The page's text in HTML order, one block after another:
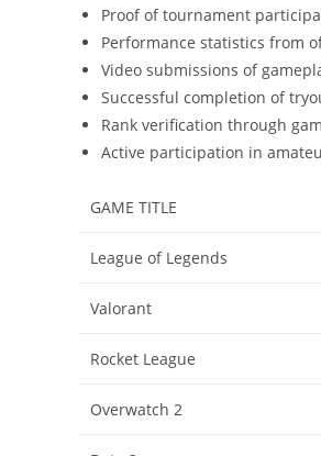
Proof of tournament
Performance statistics from
Video submissions of
Successful completion of
Rank verification through
Active participation in
GAME TITLE
League of Legends
Valorant
Rocket League
Overwatch 2